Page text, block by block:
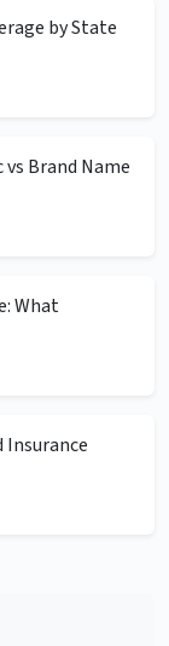
by State
Brand Name
What
Insurance